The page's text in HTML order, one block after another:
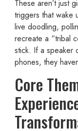
These aren’t just
triggers that wake
live doodling,
recreate a “tribal
stick. If a speaker
phones, they
Core